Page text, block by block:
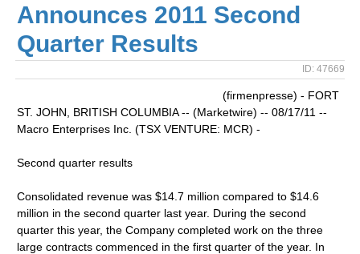
Announces 2011 Second
Quarter Results
ID: 47669
(firmenpresse) - FORT
ST. JOHN, BRITISH COLUMBIA -- (Marketwire) -- 08/17/11 --
Macro Enterprises Inc. (TSX VENTURE: MCR) -
Second quarter results
Consolidated revenue was $14.7 million compared to $14.6
million in the second quarter last year. During the second
quarter this year, the Company completed work on the three
large contracts commenced in the first quarter of the year. In